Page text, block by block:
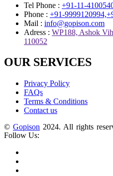
Tel Phone : +91-11-
Phone : +91-
Mail : info@gopison.com
Adress : WP188, Ashok
110052
OUR SERVICES
Privacy Policy
FAQs
Terms & Conditions
Contact us
© Gopison 2024. All rights
Follow Us: